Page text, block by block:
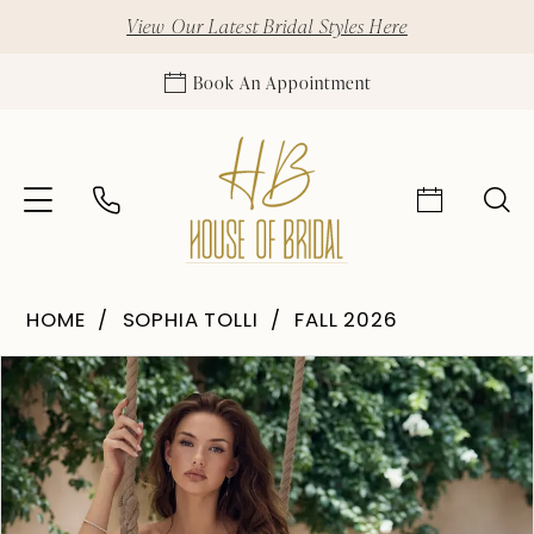
View Our Latest Bridal Styles Here
Book An Appointment
HOME SOPHIA TOLLI FALL 2026
Products
Views
Carousel
Skip
to
end
Pause Autoplay
Previous Slide
Next Slide
0
1
2